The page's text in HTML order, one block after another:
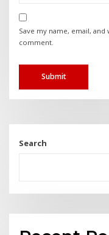
Save my name, email,
comment.
Search